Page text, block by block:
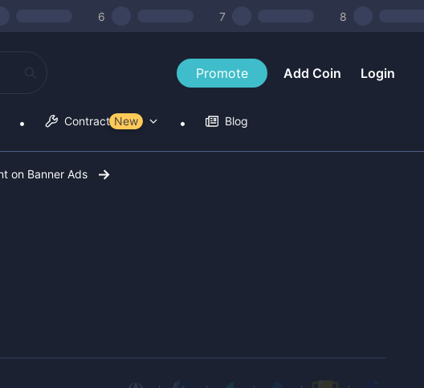
6 7 8
Promote Add Coin Login
Contract Tools
New Blog
on Banner Ads